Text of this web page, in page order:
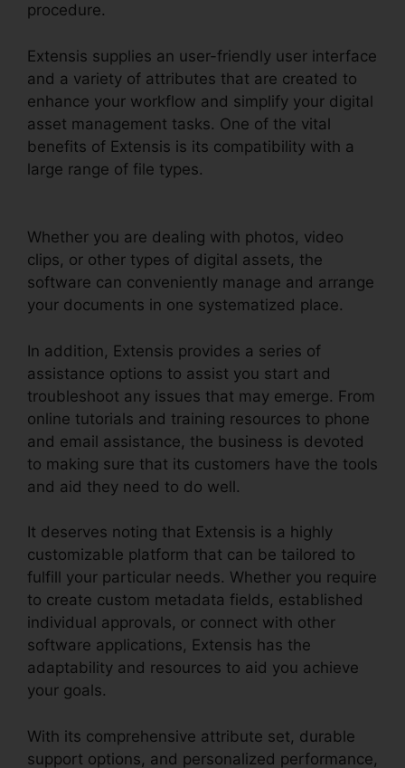
procedure.
Extensis supplies an user-friendly user interface
and a variety of attributes that are created to
enhance your workflow and simplify your digital
asset management tasks. One of the vital
benefits of Extensis is its compatibility with a
large range of file types.
Whether you are dealing with photos, video
clips, or other types of digital assets, the
software can conveniently manage and arrange
your documents in one systematized place.
In addition, Extensis provides a series of
assistance options to assist you start and
troubleshoot any issues that may emerge. From
online tutorials and training resources to phone
and email assistance, the business is devoted
to making sure that its customers have the tools
and aid they need to do well.
It deserves noting that Extensis is a highly
customizable platform that can be tailored to
fulfill your particular needs. Whether you require
to create custom metadata fields, established
individual approvals, or connect with other
software applications, Extensis has the
adaptability and resources to aid you achieve
your goals.
With its comprehensive attribute set, durable
support options, and personalized performance,